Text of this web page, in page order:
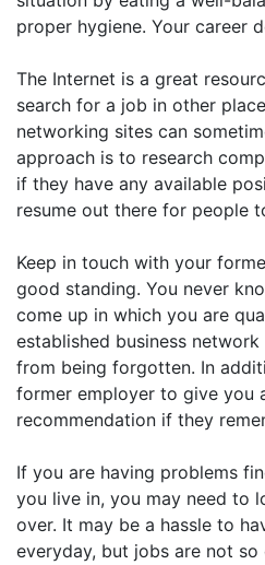
proper hygiene. Your career
The Internet is a great
search for a job in other
networking sites can
approach is to research
if they have any available
resume out there for people
Keep in touch with your
good standing. You never
come up in which you are
established business
from being forgotten. In
former employer to give you
recommendation if they
If you are having problems
you live in, you may need to
over. It may be a hassle to
everyday, but jobs are not